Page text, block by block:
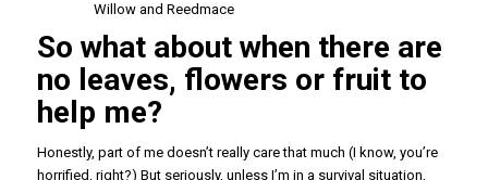
Willow and Reedmace
So what about when there are
no leaves, flowers or fruit to
help me?
Honestly, part of me doesn’t really care that much (I know, you’re
horrified, right?) But seriously, unless I’m in a survival situation,